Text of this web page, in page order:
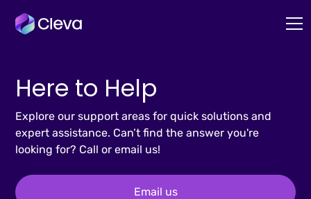
Here to Help
Explore our support areas for quick solutions and
expert assistance. Can’t find the answer you're
looking for? Call or email us!
Email us